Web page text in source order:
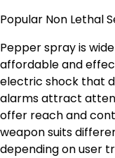
Popular Non Lethal
Pepper spray is
affordable and
electric shock that
alarms attract
offer reach and
weapon suits
depending on user